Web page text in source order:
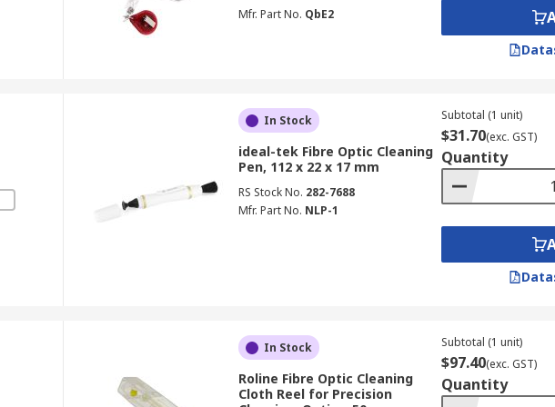
fibre optic cleaning supplies maintain end-face cleanliness in environments
Optic Cleaner Supplier & Manufacturer in
Chemtronics , andPhoenix Contact
, ensuring
tools, RS also supplies a broad range of
tools and equipment for facilities
, and adhesive removers, catering to the full scope of your
range and have your order delivered directly to your door. Flexible
page.
Mfr. Part No. QbE2
In Stock
ideal-tek Fibre Optic Cleaning
Pen, 112 x 22 x 17 mm
RS Stock No. 282-7688
Mfr. Part No. NLP-1
Subtotal (1 unit)
$31.70(exc. GST)
Quantity
In Stock
Roline Fibre Optic Cleaning
Cloth Reel for Precision
Subtotal (1 unit)
$97.40(exc. GST)
Quantity